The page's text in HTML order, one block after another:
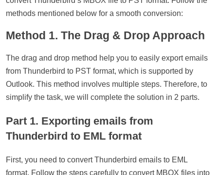
methods mentioned below for a smooth conversion:
Method 1. The Drag & Drop Approach
The drag and drop method help you to easily export emails
from Thunderbird to PST format, which is supported by
Outlook. This method involves multiple steps. Therefore, to
simplify the task, we will complete the solution in 2 parts.
Part 1. Exporting emails from
Thunderbird to EML format
First, you need to convert Thunderbird emails to EML
format. Follow the steps carefully to convert MBOX files into